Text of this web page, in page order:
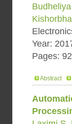
Year:
Pages:
Abstract